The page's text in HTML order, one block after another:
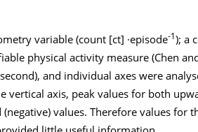
variable (count [ct] ·episode-1); a
physical activity measure (Chen
and individual axes were
axis, peak values for both
values. Therefore values for